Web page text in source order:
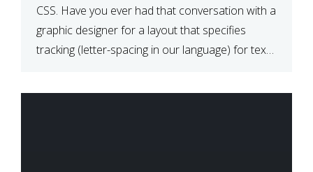
CSS. Have you ever had that conversation with a
graphic designer for a layout that specifies
tracking (letter-spacing in our language) for text